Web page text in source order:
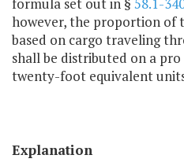
formula set out in § 58.1-
however, the proportion of
based on cargo traveling
shall be distributed on a
twenty-foot equivalent
Explanation